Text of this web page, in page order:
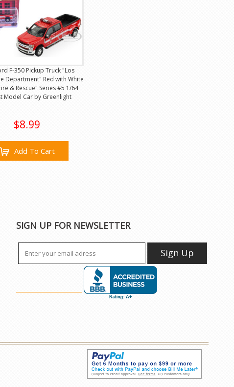
F-350 Pickup Truck "Los
Department" Red with White
& Rescue" Series #5 1/64
Model Car by Greenlight
$8.99
Add To Cart
SIGN UP FOR NEWSLETTER